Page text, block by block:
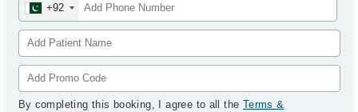
+92
By completing this booking, I agree to all the Terms &